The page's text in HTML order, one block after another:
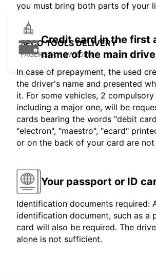
SECO TOOLS DELIVERY
FAGERSTA - SWEDEN
you must bring both parts of your
Credit card in the first
name of the main
In case of prepayment, the used
the driver's name and presented
it. For some vehicles, 2
including a major one, will be
cards bearing the words "debit
"electron", "maestro", "ecard"
or on the back of your card are
Your passport or ID
Identification documents required:
identification document, such as a
card will also be required. The
alone is not sufficient.